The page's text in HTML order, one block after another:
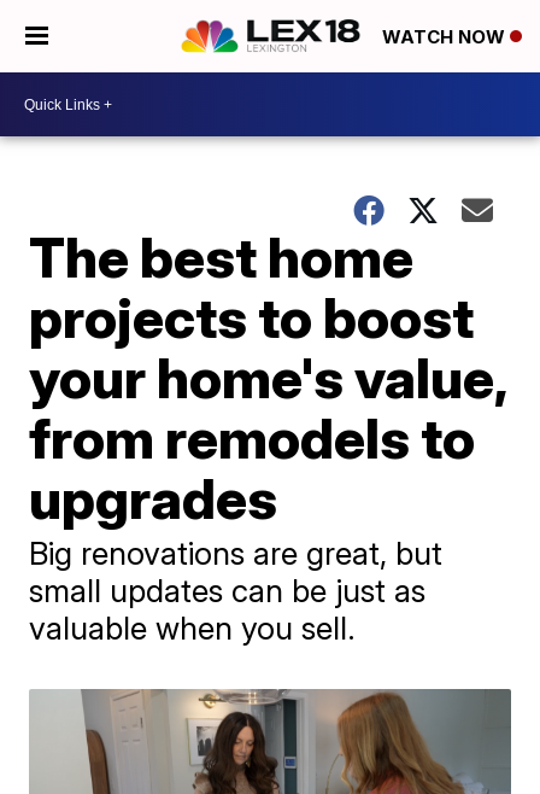
WATCH NOW
The best home
projects to boost
your home's value,
from remodels to
upgrades
Big renovations are great, but
small updates can be just as
valuable when you sell.